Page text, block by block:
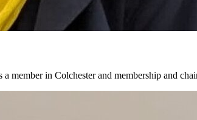
member in Colchester and membership and